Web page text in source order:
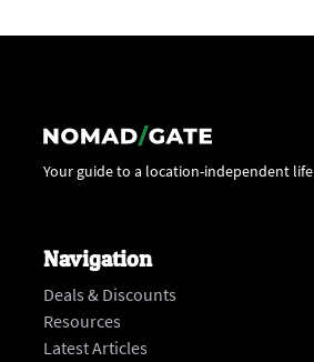
Your guide to a location-independent life
Navigation
Deals & Discounts
Resources
Latest Articles